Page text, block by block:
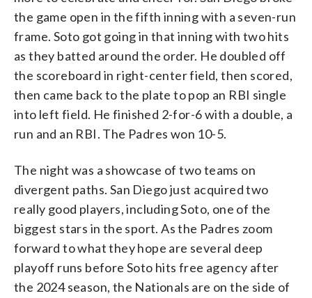
the game open in the fifth inning with a seven-run
frame. Soto got going in that inning with two hits
as they batted around the order. He doubled off
the scoreboard in right-center field, then scored,
then came back to the plate to pop an RBI single
into left field. He finished 2-for-6 with a double, a
run and an RBI. The Padres won 10-5.
The night was a showcase of two teams on
divergent paths. San Diego just acquired two
really good players, including Soto, one of the
biggest stars in the sport. As the Padres zoom
forward to what they hope are several deep
playoff runs before Soto hits free agency after
the 2024 season, the Nationals are on the side of